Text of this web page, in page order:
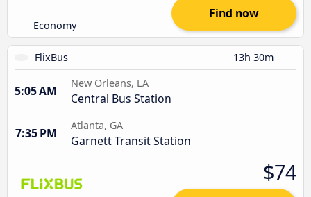
Economy
Find now
FlixBus 13h 30m
5:05 AM
New Orleans, LA
Central Bus Station
7:35 PM
Atlanta, GA
Garnett Transit Station
$74